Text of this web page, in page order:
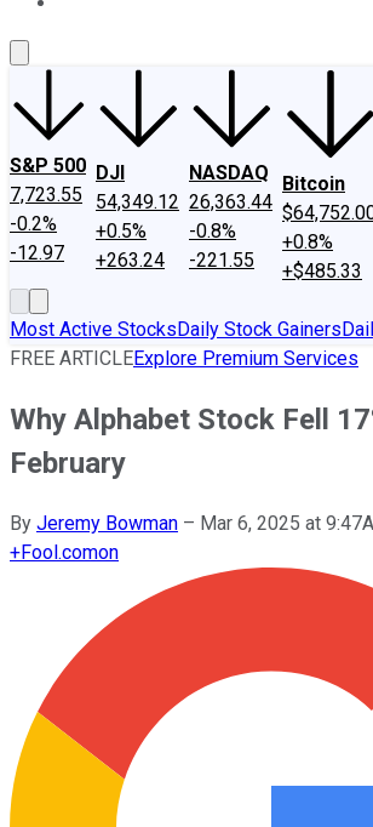
S&P 500
7,723.55
-0.2%
-12.97
DJI
54,349.12
+0.5%
+263.24
NASDAQ
26,363.44
-0.8%
-221.55
Bitcoin
+0.8%
+$485.33
Most Active StocksDaily Stock Gainers
FREE ARTICLEExplore Premium Services
Why Alphabet Stock Fell
February
By Jeremy Bowman – Mar 6, 2025 at
+Fool.comon